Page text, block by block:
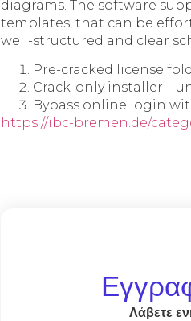
diagrams. The software
templates, that can be
well-structured and clear
Pre-cracked license
Crack-only installer –
Bypass online login
https://ibc-bremen.de/
Λάβετε